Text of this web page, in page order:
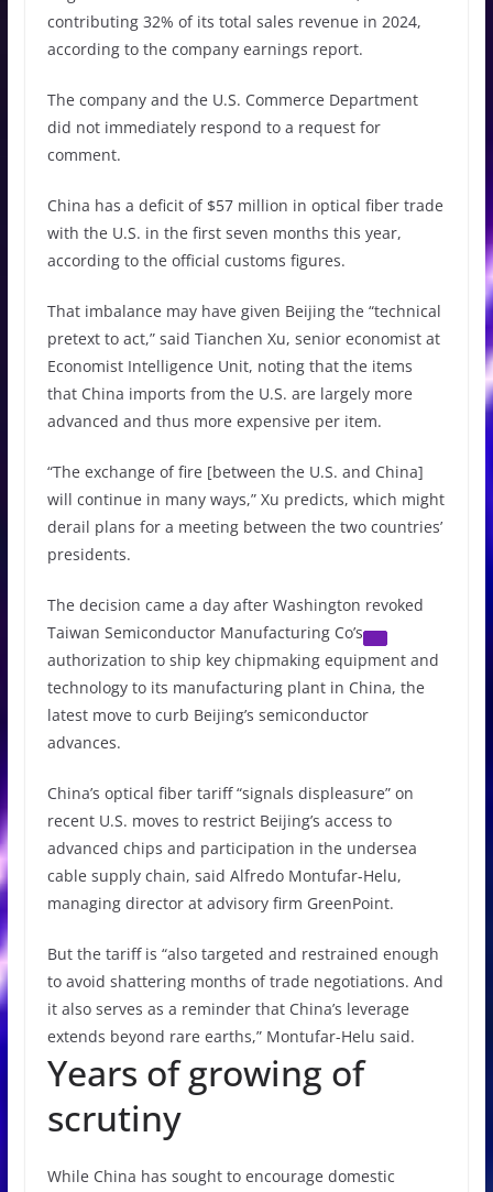
contributing 32% of its total sales revenue in 2024,
according to the company earnings report.
The company and the U.S. Commerce Department
did not immediately respond to a request for
comment.
China has a deficit of $57 million in optical fiber trade
with the U.S. in the first seven months this year,
according to the official customs figures.
That imbalance may have given Beijing the “technical
pretext to act,” said Tianchen Xu, senior economist at
Economist Intelligence Unit, noting that the items
that China imports from the U.S. are largely more
advanced and thus more expensive per item.
“The exchange of fire [between the U.S. and China]
will continue in many ways,” Xu predicts, which might
derail plans for a meeting between the two countries’
presidents.
The decision came a day after Washington revoked
Taiwan Semiconductor Manufacturing Co’s
authorization to ship key chipmaking equipment and
technology to its manufacturing plant in China, the
latest move to curb Beijing’s semiconductor
advances.
China’s optical fiber tariff “signals displeasure” on
recent U.S. moves to restrict Beijing’s access to
advanced chips and participation in the undersea
cable supply chain, said Alfredo Montufar-Helu,
managing director at advisory firm GreenPoint.
But the tariff is “also targeted and restrained enough
to avoid shattering months of trade negotiations. And
it also serves as a reminder that China’s leverage
extends beyond rare earths,” Montufar-Helu said.
Years of growing of
scrutiny
While China has sought to encourage domestic